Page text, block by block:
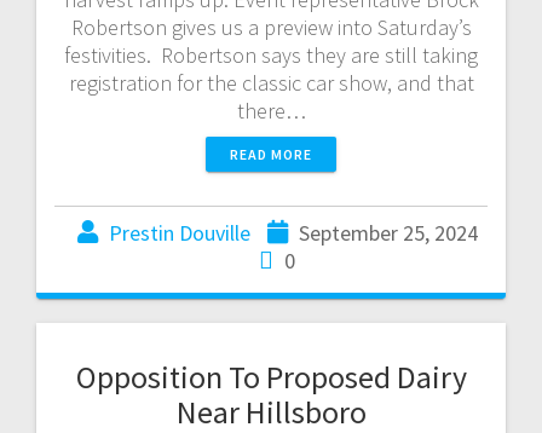
Robertson gives us a preview into Saturday’s
festivities. Robertson says they are still taking
registration for the classic car show, and that
there…
READ MORE
Prestin Douville
September 25, 2024
0
Opposition To Proposed Dairy
Near Hillsboro